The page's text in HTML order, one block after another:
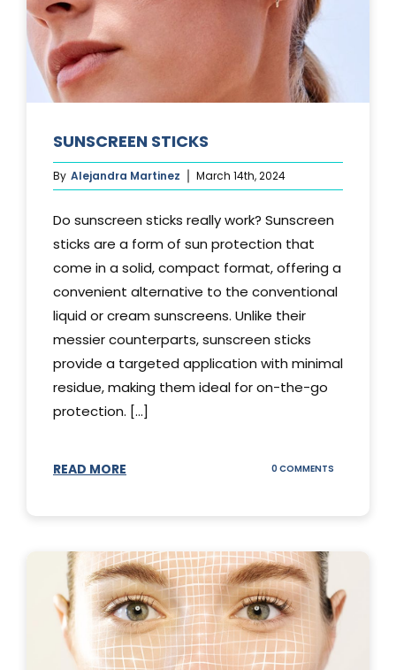
SUNSCREEN STICKS
By Alejandra Martinez March 14th, 2024
Do sunscreen sticks really work? Sunscreen
sticks are a form of sun protection that
come in a solid, compact format, offering a
convenient alternative to the conventional
liquid or cream sunscreens. Unlike their
messier counterparts, sunscreen sticks
provide a targeted application with minimal
residue, making them ideal for on-the-go
protection. [...]
READ MORE 0 COMMENTS